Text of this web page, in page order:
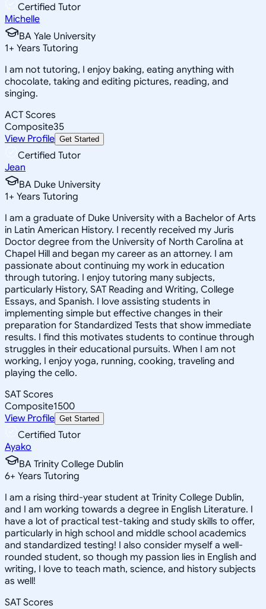
Certified Tutor
Michelle
BA Yale University
1+ Years Tutoring
I am not tutoring, I enjoy baking, eating anything with
chocolate, taking and editing pictures, reading, and
singing.
ACT Scores
Composite35
View Profile Get Started
Certified Tutor
Jean
BA Duke University
1+ Years Tutoring
I am a graduate of Duke University with a Bachelor of Arts
in Latin American History. I recently received my Juris
Doctor degree from the University of North Carolina at
Chapel Hill and began my career as an attorney. I am
passionate about continuing my work in education
through tutoring. I enjoy tutoring many subjects,
particularly History, SAT Reading and Writing, College
Essays, and Spanish. I love assisting students in
implementing simple but effective changes in their
preparation for Standardized Tests that show immediate
results. I find this motivates students to continue through
struggles in their educational pursuits. When I am not
working, I enjoy yoga, running, cooking, traveling and
playing the cello.
SAT Scores
Composite1500
View Profile Get Started
Certified Tutor
Ayako
BA Trinity College Dublin
6+ Years Tutoring
I am a rising third-year student at Trinity College Dublin,
and I am working towards a degree in English Literature. I
have a lot of practical test-taking and study skills to offer,
particularly in high school and middle school academics
and standardized testing! I also consider myself a well-
rounded student, so though my passion lies in English and
writing, I love to teach math, science, and history subjects
as well!
SAT Scores